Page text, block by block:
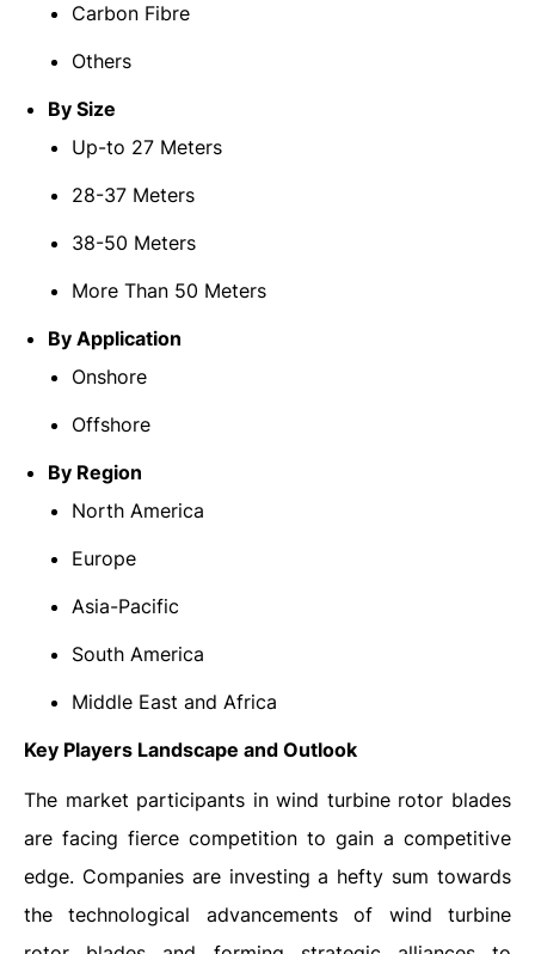
Carbon Fibre
Others
By Size
Up-to 27 Meters
28-37 Meters
38-50 Meters
More Than 50 Meters
By Application
Onshore
Offshore
By Region
North America
Europe
Asia-Pacific
South America
Middle East and Africa
Key Players Landscape and Outlook
The market participants in wind turbine rotor blades
are facing fierce competition to gain a competitive
edge. Companies are investing a hefty sum towards
the technological advancements of wind turbine